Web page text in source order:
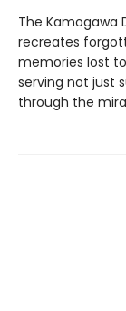
The Kamogawa
recreates
memories lost
serving not just
through the